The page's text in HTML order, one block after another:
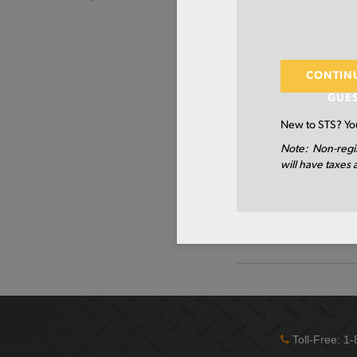
PRIMARY GRADE
WALL 1 - INCH
Toll-Free:
New to STS?
Note: Non-
will have taxes